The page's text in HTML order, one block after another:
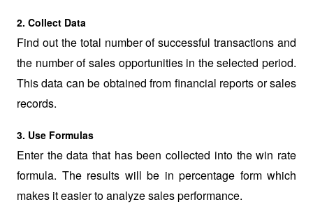
2. Collect Data
Find out the total number of successful transactions and
the number of sales opportunities in the selected period.
This data can be obtained from financial reports or sales
records.
3. Use Formulas
Enter the data that has been collected into the win rate
formula. The results will be in percentage form which
makes it easier to analyze sales performance.